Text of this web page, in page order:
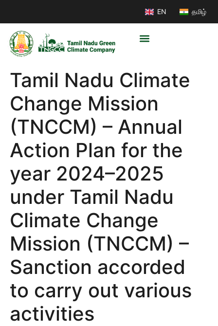
EN தமிழ்
Tamil Nadu Climate
Change Mission
(TNCCM) – Annual
Action Plan for the
year 2024–2025
under Tamil Nadu
Climate Change
Mission (TNCCM) –
Sanction accorded
to carry out various
activities